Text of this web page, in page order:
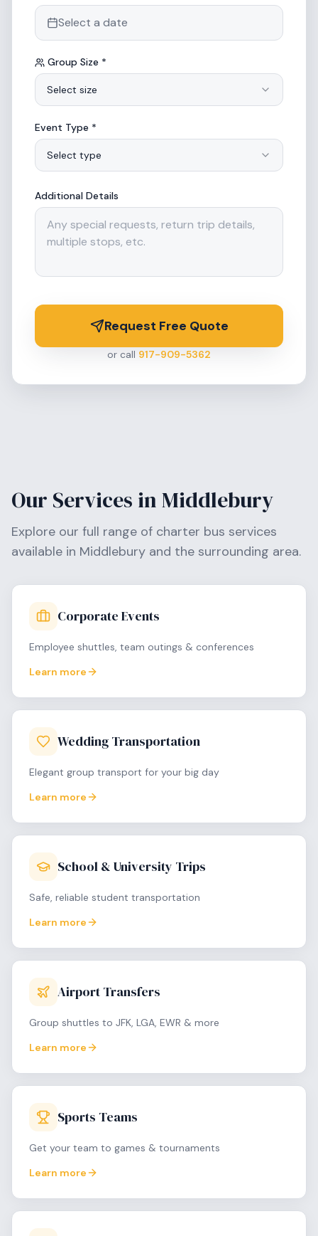
Select a date
Group Size *
Select size
Event Type *
Select type
Additional Details
Request Free Quote
or call 917-909-5362
Our Services inMiddlebury
Explore our full range of charter bus services
available in Middlebury and the surrounding area.
Corporate Events
Employee shuttles, team outings & conferences
Learn more
Wedding Transportation
Elegant group transport for your big day
Learn more
School & University Trips
Safe, reliable student transportation
Learn more
Airport Transfers
Group shuttles to JFK, LGA, EWR & more
Learn more
Sports Teams
Get your team to games & tournaments
Learn more